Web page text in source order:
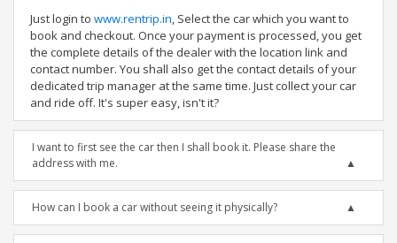
Just login to www.rentrip.in, Select the car which you want to
book and checkout. Once your payment is processed, you get
the complete details of the dealer with the location link and
contact number. You shall also get the contact details of your
dedicated trip manager at the same time. Just collect your car
and ride off. It's super easy, isn't it?
I want to first see the car then I shall book it. Please share the
address with me.
How can I book a car without seeing it physically?